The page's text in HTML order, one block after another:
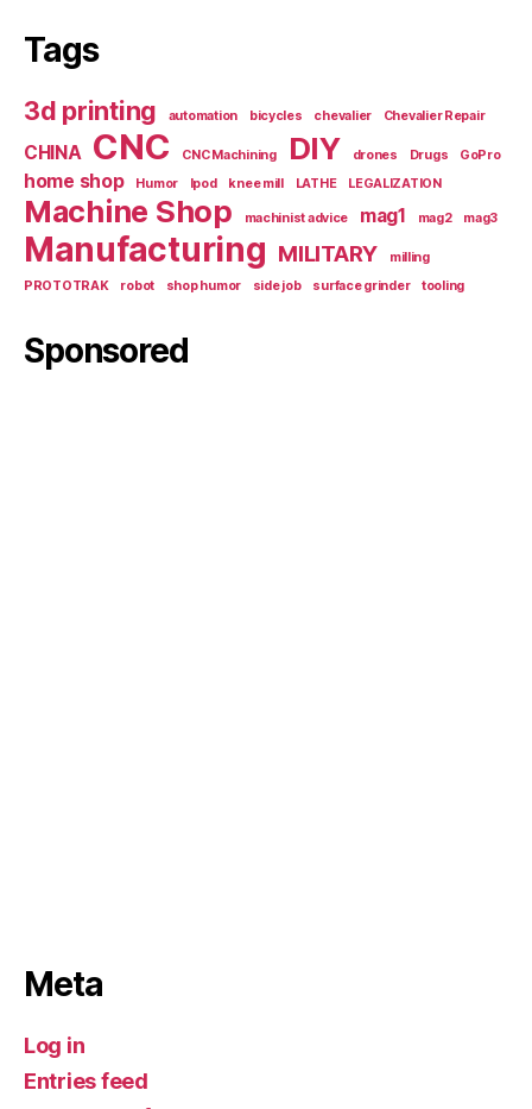
Tags
3d printing automation bicycles chevalier Chevalier Repair
CHINA CNC CNC Machining DIY drones Drugs GoPro
home shop Humor Ipod knee mill LATHE LEGALIZATION
Machine Shop machinist advice mag1 mag2 mag3
Manufacturing MILITARY
milling
PROTOTRAK
robot shop humor side job surface grinder tooling
Sponsored
Meta
Log in
Entries feed